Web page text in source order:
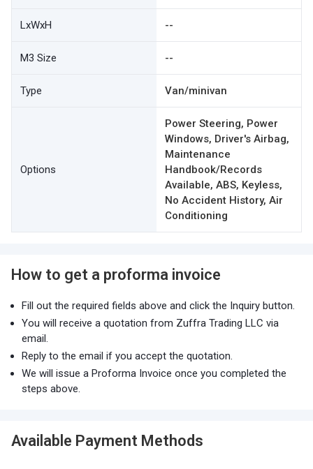
LxWxH --
M3 Size --
Type Van/minivan
Options
Power Steering, Power
Windows, Driver's Airbag,
Maintenance
Handbook/Records
Available, ABS, Keyless,
No Accident History, Air
Conditioning
How to get a proforma invoice
Fill out the required fields above and click the Inquiry button.
You will receive a quotation from Zuffra Trading LLC via
email.
Reply to the email if you accept the quotation.
We will issue a Proforma Invoice once you completed the
steps above.
Available Payment Methods